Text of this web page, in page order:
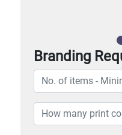
Branding